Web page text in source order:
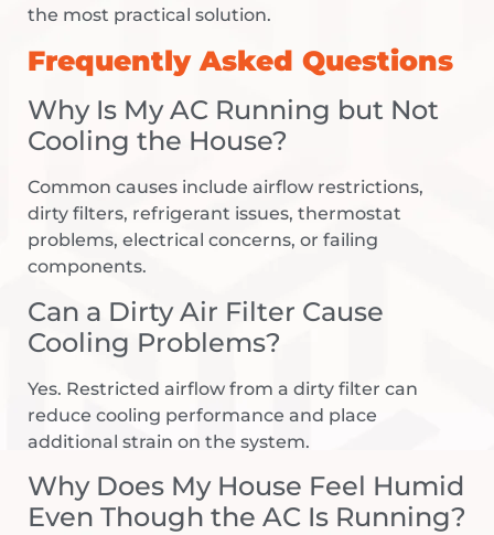
the most practical solution.
Frequently Asked Questions
Why Is My AC Running but Not
Cooling the House?
Common causes include airflow restrictions,
dirty filters, refrigerant issues, thermostat
problems, electrical concerns, or failing
components.
Can a Dirty Air Filter Cause
Cooling Problems?
Yes. Restricted airflow from a dirty filter can
reduce cooling performance and place
additional strain on the system.
Why Does My House Feel Humid
Even Though the AC Is Running?